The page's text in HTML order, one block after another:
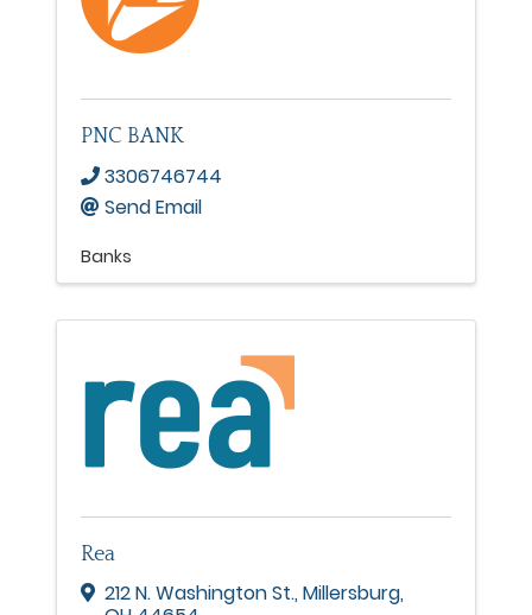
PNC BANK
3306746744
Send Email
Banks
Rea
212 N. Washington St.,Millersburg,